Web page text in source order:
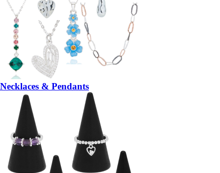
Necklaces & Pendants